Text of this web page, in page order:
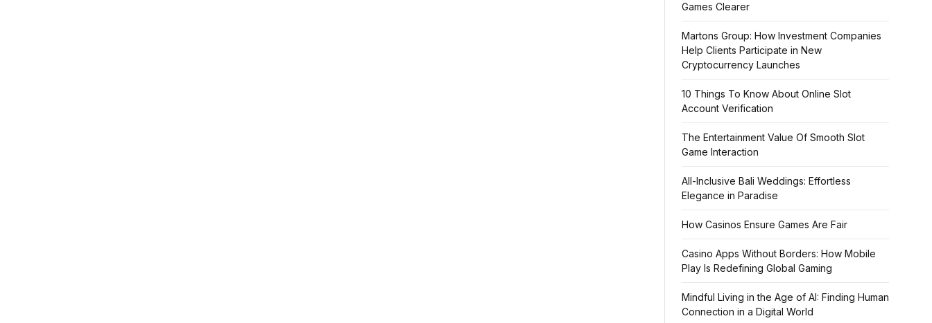
Games Clearer
Martons Group: How Investment Companies
Help Clients Participate in New
Cryptocurrency Launches
10 Things To Know About Online Slot
Account Verification
The Entertainment Value Of Smooth Slot
Game Interaction
All-Inclusive Bali Weddings: Effortless
Elegance in Paradise
How Casinos Ensure Games Are Fair
Casino Apps Without Borders: How Mobile
Play Is Redefining Global Gaming
Mindful Living in the Age of AI: Finding Human
Connection in a Digital World